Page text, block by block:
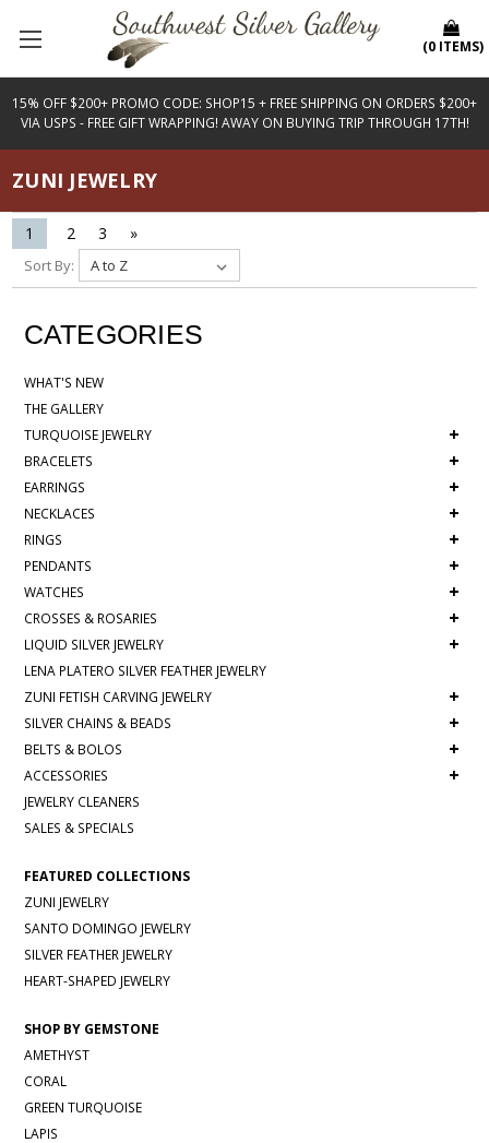
15% OFF $200+ PROMO CODE: SHOP15 + FREE SHIPPING ON ORDERS $200+
VIA USPS - FREE GIFT WRAPPING! AWAY ON BUYING TRIP THROUGH 17TH!
(0 ITEMS)
ZUNI JEWELRY
1 2 3 »
Sort By:
CATEGORIES
WHAT'S NEW
THE GALLERY
TURQUOISE JEWELRY
+
BRACELETS +
EARRINGS +
NECKLACES +
RINGS +
PENDANTS +
WATCHES +
CROSSES & ROSARIES +
LIQUID SILVER JEWELRY +
LENA PLATERO SILVER FEATHER JEWELRY
ZUNI FETISH CARVING JEWELRY
+
SILVER CHAINS & BEADS +
BELTS & BOLOS +
ACCESSORIES +
JEWELRY CLEANERS
SALES & SPECIALS
FEATURED COLLECTIONS
ZUNI JEWELRY
SANTO DOMINGO JEWELRY
SILVER FEATHER JEWELRY
HEART-SHAPED JEWELRY
SHOP BY GEMSTONE
AMETHYST
CORAL
GREEN TURQUOISE
LAPIS